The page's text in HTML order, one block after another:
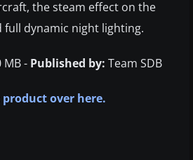
the steam effect on the
full dynamic night lighting.
MB - Published by: Team SDB
over here.